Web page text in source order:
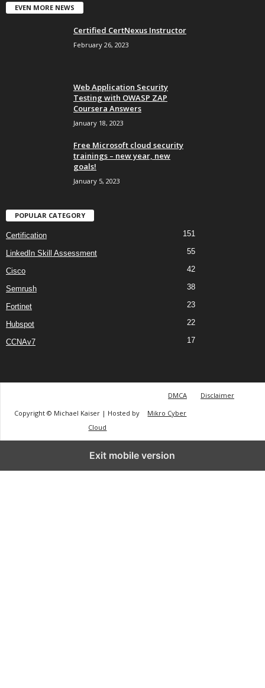
EVEN MORE NEWS
Certified CertNexus Instructor
February 26, 2023
Web Application Security
Testing with OWASP ZAP
Coursera Answers
January 18, 2023
Free Microsoft cloud security
trainings – new year, new
goals!
January 5, 2023
POPULAR CATEGORY
Certification 151
LinkedIn Skill Assessment 55
Cisco 42
Semrush 38
Fortinet 23
Hubspot 22
CCNAv7 17
DMCA
Disclaimer
Copyright © Michael Kaiser | Hosted by
Mikro Cyber
Cloud
Exit mobile version